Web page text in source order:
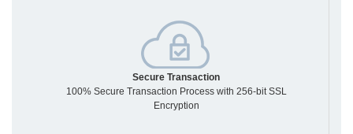
Secure Transaction
100% Secure Transaction Process with 256-bit SSL
Encryption